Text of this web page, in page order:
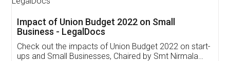
Get Free Invoicing Software
Invoice ,GST ,Credit ,Inventory